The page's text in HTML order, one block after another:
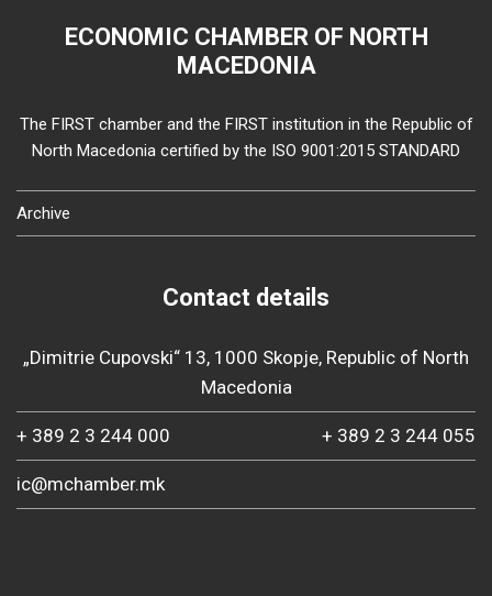
ECONOMIC CHAMBER OF NORTH
MACEDONIA
The FIRST chamber and the FIRST institution in the Republic of
North Macedonia certified by the ISO 9001:2015 STANDARD
Archive
Contact details
„Dimitrie Cupovski“ 13, 1000 Skopje, Republic of North
Macedonia
+ 389 2 3 244 000 + 389 2 3 244 055
ic@mchamber.mk